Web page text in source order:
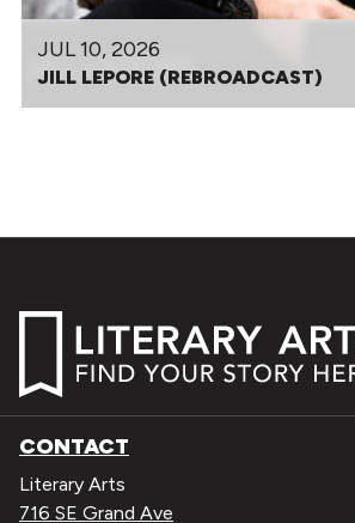
JUL 10, 2026
JILL LEPORE (REBROADCAST)
CONTACT
Literary Arts
716 SE Grand Ave